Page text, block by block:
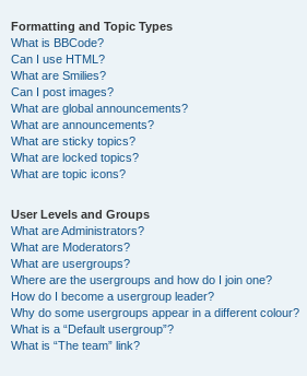
Formatting and Topic Types
What is BBCode?
Can I use HTML?
What are Smilies?
Can I post images?
What are global announcements?
What are announcements?
What are sticky topics?
What are locked topics?
What are topic icons?
User Levels and Groups
What are Administrators?
What are Moderators?
What are usergroups?
Where are the usergroups and how do I join one?
How do I become a usergroup leader?
Why do some usergroups appear in a different colour?
What is a “Default usergroup”?
What is “The team” link?